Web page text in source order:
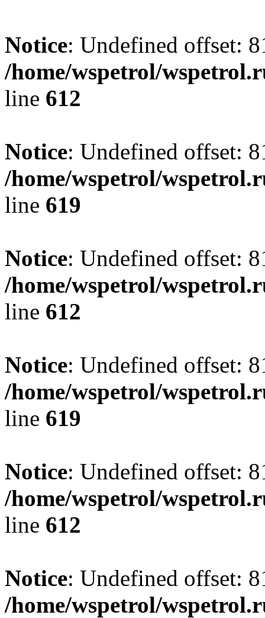
Notice: Undefined offset:
/home/wspetrol/
line 612
Notice: Undefined offset:
/home/wspetrol/
line 619
Notice: Undefined offset:
/home/wspetrol/
line 612
Notice: Undefined offset:
/home/wspetrol/
line 619
Notice: Undefined offset:
/home/wspetrol/
line 612
Notice: Undefined offset:
/home/wspetrol/